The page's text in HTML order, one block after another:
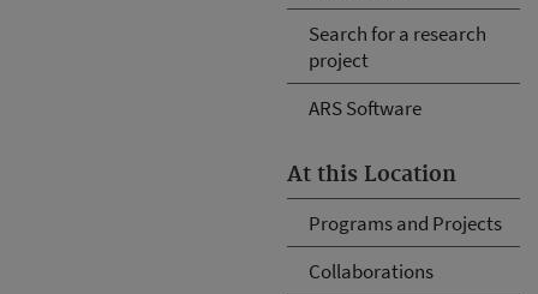
Search for a research
project
ARS Software
At this Location
Programs and Projects
Collaborations